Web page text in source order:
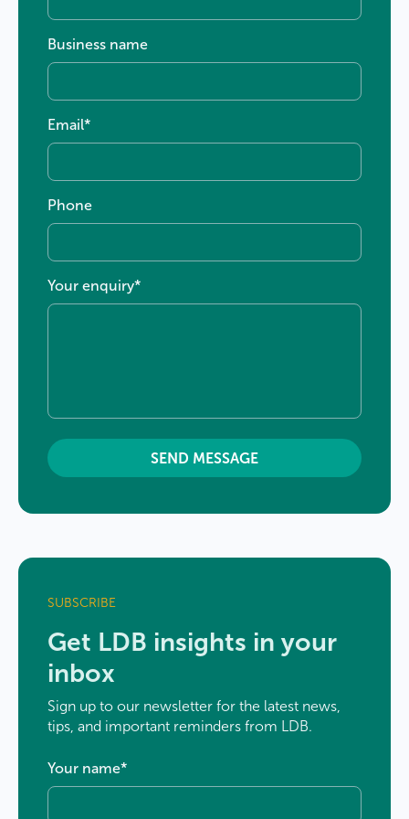
Business name
Email*
Phone
Your enquiry*
SUBSCRIBE
Get LDB insights in your
inbox
Sign up to our newsletter for the latest news,
tips, and important reminders from LDB.
Your name*